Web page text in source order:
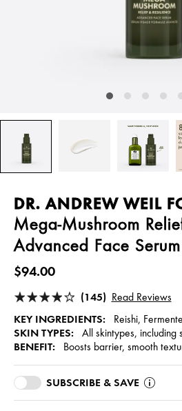
DR. ANDREW WEIL
Mega-Mushroom
Advanced Face Serum
$94.00
(145) Read Reviews
KEY INGREDIENTS: Reishi,
SKIN TYPES: All skintypes, including
BENEFIT: Boosts barrier, smooth
SUBSCRIBE & SAVE